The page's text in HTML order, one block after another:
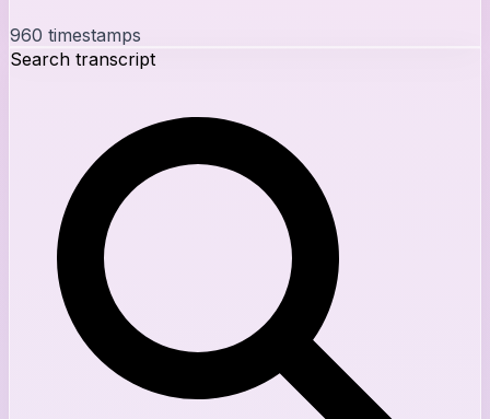
960 timestamps
Search transcript